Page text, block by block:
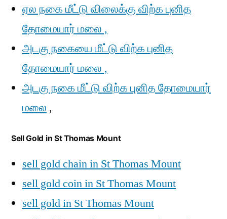
ஏல நகை மீட்டு விலைக்கு விற்க புனித
தோமையார் மலை ,
அடகு நகையை மீட்டு விற்க புனித
தோமையார் மலை ,
அடகு நகை மீட்டு விற்க புனித தோமையார்
மலை ,
Sell Gold in St Thomas Mount
sell gold chain in St Thomas Mount
sell gold coin in St Thomas Mount
sell gold in St Thomas Mount